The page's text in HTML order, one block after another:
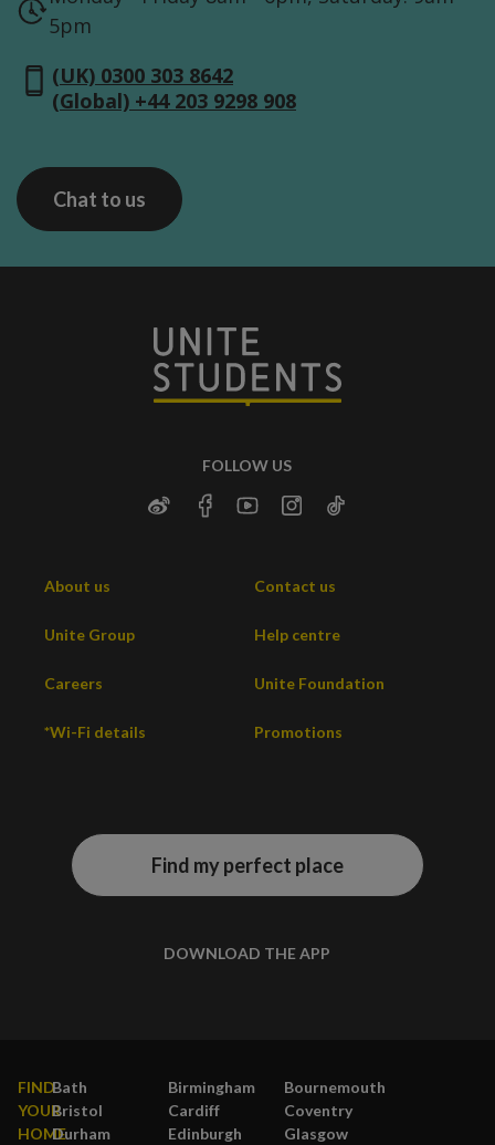
5pm
(UK) 0300 303 8642
(Global) +44 203 9298 908
Chat to us
FOLLOW US
About us Contact us
Unite Group Help centre
Careers Unite Foundation
*Wi-Fi details Promotions
Find my perfect place
DOWNLOAD THE APP
FIND
YOUR
HOME
Bath Birmingham
Bournemouth
Bristol
Cardiff
Coventry
Durham
Edinburgh
Glasgow